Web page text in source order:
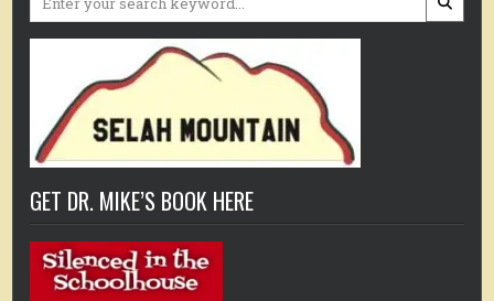
for:
GET DR. MIKE’S BOOK HERE